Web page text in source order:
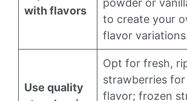
with flavors
powder or
to create your
flavor
Use quality
Opt for fresh,
strawberries
flavor; frozen